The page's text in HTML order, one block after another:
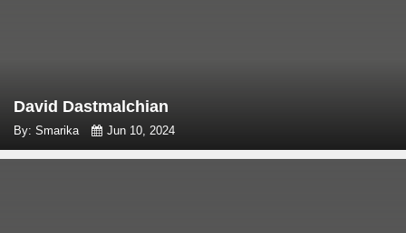
David Dastmalchian
By: Smarika Jun 10, 2024